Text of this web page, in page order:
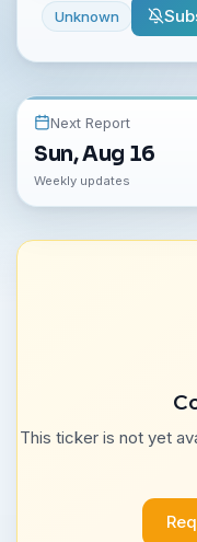
Unknown
Next Report
Sun, Aug 16
Weekly updates
This ticker is not yet